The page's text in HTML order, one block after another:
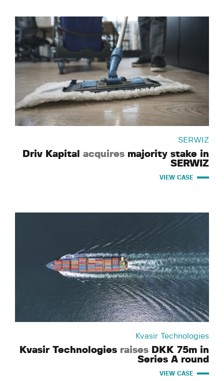
SERWIZ
Driv Kapital acquires majority stake in
SERWIZ
VIEW CASE
Kvasir Technologies
Kvasir Technologies raises DKK 75m in
Series A round
VIEW CASE